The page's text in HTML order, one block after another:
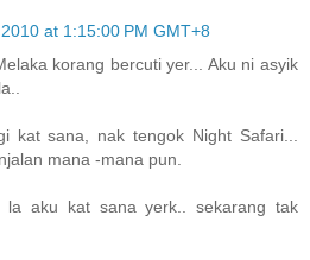
at 1:15:00 PM GMT+8
korang bercuti yer... Aku ni asyik
kat sana, nak tengok Night Safari...
mana -mana pun.
la aku kat sana yerk.. sekarang tak